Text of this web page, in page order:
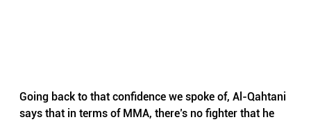
Going back to that confidence we spoke of, Al-Qahtani
says that in terms of MMA, there’s no fighter that he